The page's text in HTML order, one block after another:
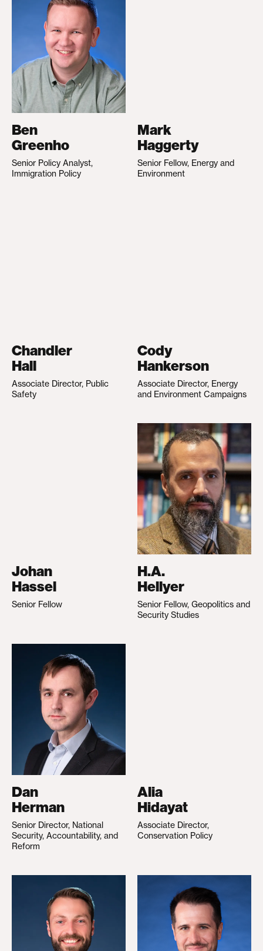
Ben
Greenho
Senior Policy Analyst,
Immigration Policy
Mark
Haggerty
Senior Fellow, Energy and
Environment
Chandler
Hall
Associate Director, Public
Safety
Cody
Hankerson
Associate Director, Energy
and Environment Campaigns
Johan
Hassel
Senior Fellow
H.A.
Hellyer
Senior Fellow, Geopolitics and
Security Studies
Dan
Herman
Senior Director, National
Security, Accountability, and
Reform
Alia
Hidayat
Associate Director,
Conservation Policy